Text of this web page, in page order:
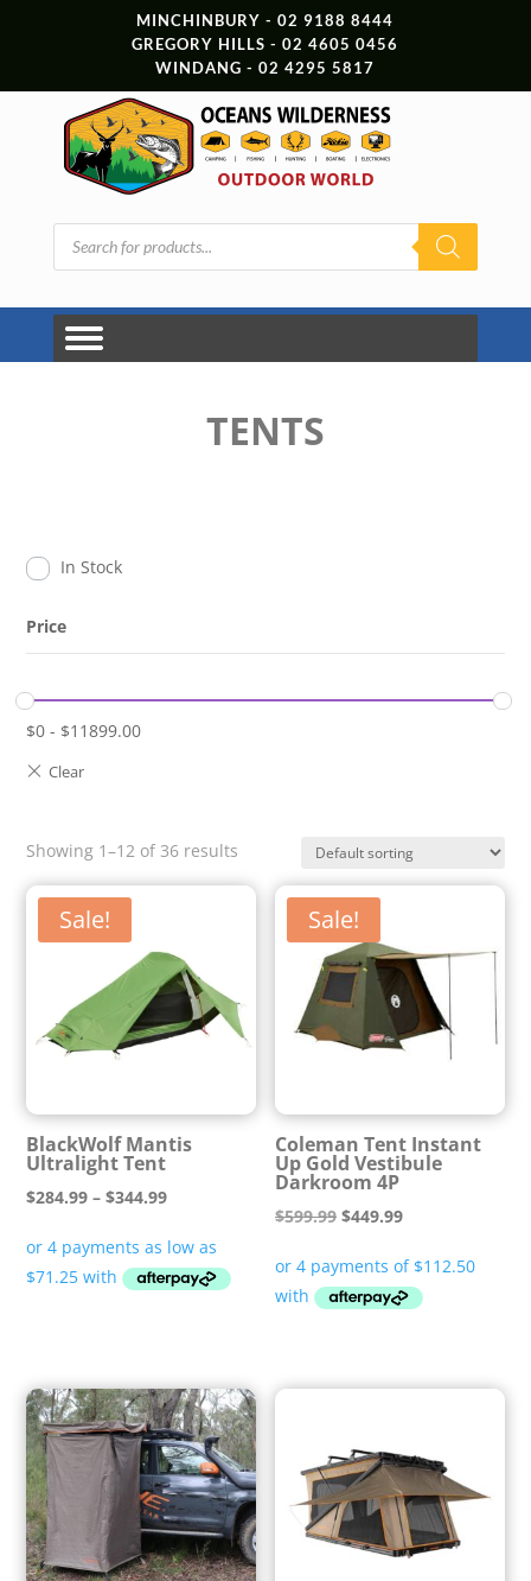
MINCHINBURY - 02 9188 8444
GREGORY HILLS - 02 4605 0456
WINDANG - 02 4295 5817
Products
search
TENTS
In Stock
Price
$0 - $11899.00
Showing 1–12 of 36 results
Sale!
BlackWolf Mantis
Ultralight Tent
$284.99 – $344.99Price
$284.99
through
Sale!
Coleman Tent Instant
Up Gold Vestibule
Darkroom 4P
$599.99 Original
was:
$599.99.
$449.99Current
is:
$449.99.